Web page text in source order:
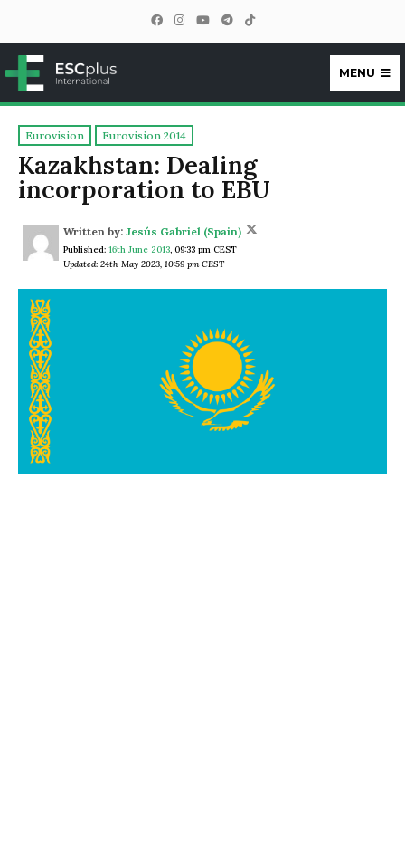
ESCplus
MENU
Eurovision Eurovision 2014
Kazakhstan: Dealing
incorporation to EBU
Written by: Jesús Gabriel (Spain)
Published: 16th June 2013, 09:33 pm CEST
Updated: 24th May 2023, 10:59 pm CEST